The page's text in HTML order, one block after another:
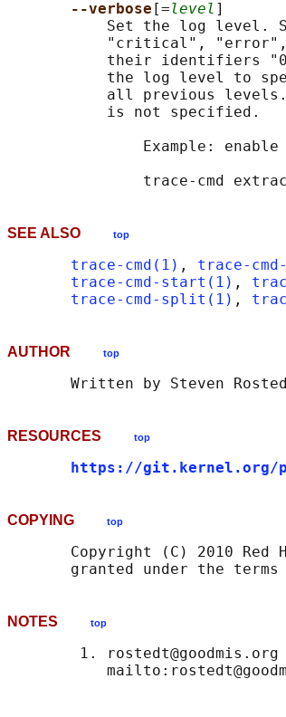
--verbose [=level ]
Set the log level.
"critical",
their identifiers
the log level to
all previous
           is not specified.
Example:
SEE ALSO top
trace-cmd(1) , trace-
trace-cmd-start(1) ,
trace-cmd-split(1) ,
AUTHOR top
Written by Steven
RESOURCES top
https://git.kernel.org/
COPYING top
Copyright (C) 2010 Red
NOTES top
        1. rostedt@goodmis.org